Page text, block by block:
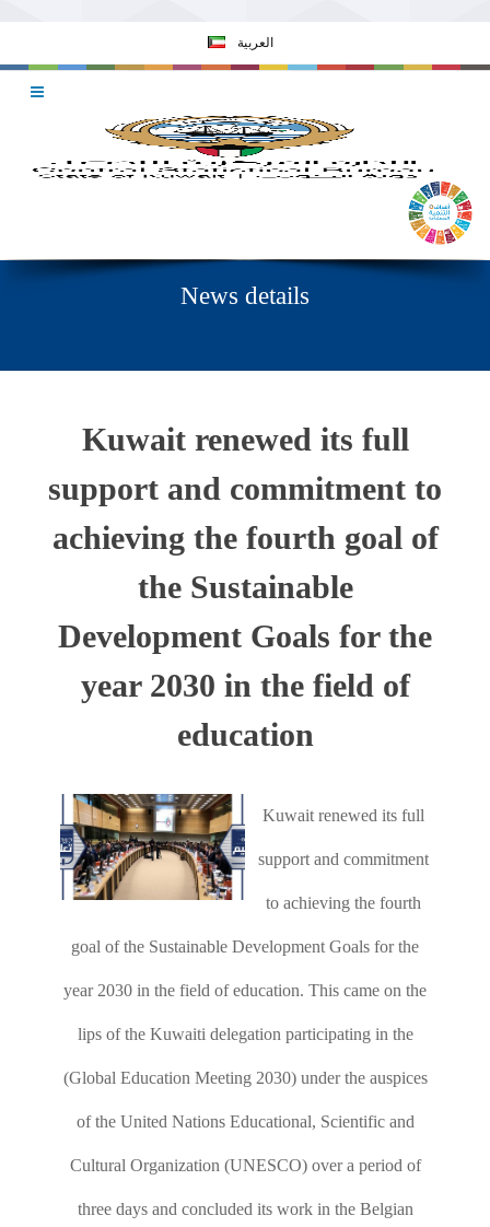
العربية
News details
Kuwait renewed its full
support and commitment to
achieving the fourth goal of
the Sustainable
Development Goals for the
year 2030 in the field of
education
Kuwait renewed its full
support and commitment
to achieving the fourth
goal of the Sustainable Development Goals for the
year 2030 in the field of education. This came on the
lips of the Kuwaiti delegation participating in the
(Global Education Meeting 2030) under the auspices
of the United Nations Educational, Scientific and
Cultural Organization (UNESCO) over a period of
three days and concluded its work in the Belgian